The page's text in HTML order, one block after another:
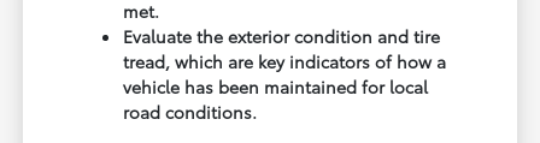
met.
Evaluate the exterior condition and tire
tread, which are key indicators of how a
vehicle has been maintained for local
road conditions.